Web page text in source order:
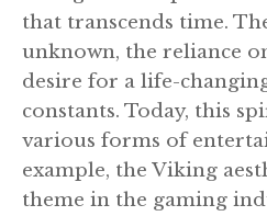
that transcends time.
unknown, the reliance
desire for a life-
constants. Today, this
various forms of
example, the Viking
theme in the gaming